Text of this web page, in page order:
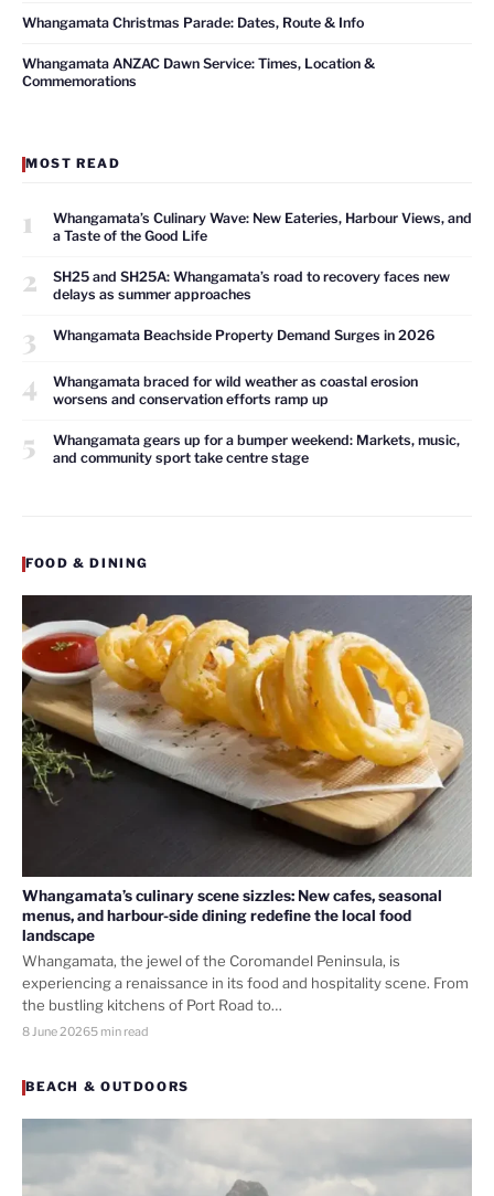
Whangamata Christmas Parade: Dates, Route & Info
Whangamata ANZAC Dawn Service: Times, Location &
Commemorations
MOST READ
1
Whangamata’s Culinary Wave: New Eateries, Harbour Views, and
a Taste of the Good Life
2
SH25 and SH25A: Whangamata’s road to recovery faces new
delays as summer approaches
3 Whangamata Beachside Property Demand Surges in 2026
4
Whangamata braced for wild weather as coastal erosion
worsens and conservation efforts ramp up
5
Whangamata gears up for a bumper weekend: Markets, music,
and community sport take centre stage
FOOD & DINING
Whangamata’s culinary scene sizzles: New cafes, seasonal
menus, and harbour-side dining redefine the local food
landscape
Whangamata, the jewel of the Coromandel Peninsula, is
experiencing a renaissance in its food and hospitality scene. From
the bustling kitchens of Port Road to…
8 June 20265 min read
BEACH & OUTDOORS